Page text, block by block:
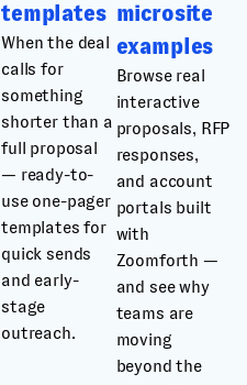
templates
When the deal
calls for
something
shorter than a
full proposal
— ready-to-
use one-pager
templates for
quick sends
and early-
stage
outreach.
microsite
examples
Browse real
interactive
proposals, RFP
responses,
and account
portals built
with
Zoomforth —
and see why
teams are
moving
beyond the